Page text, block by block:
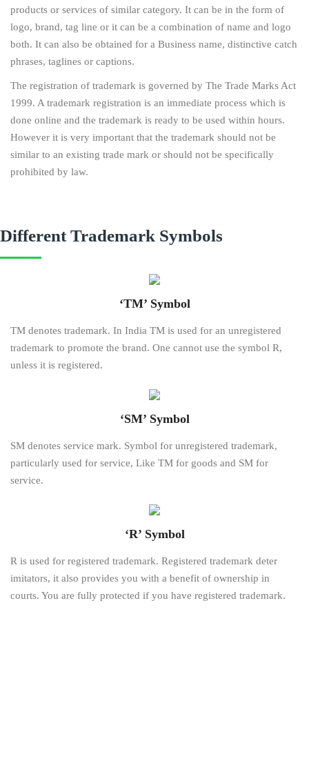
products or services of similar category. It can be in the form of
logo, brand, tag line or it can be a combination of name and logo
both. It can also be obtained for a Business name, distinctive catch
phrases, taglines or captions.
The registration of trademark is governed by The Trade Marks Act
1999. A trademark registration is an immediate process which is
done online and the trademark is ready to be used within hours.
However it is very important that the trademark should not be
similar to an existing trade mark or should not be specifically
prohibited by law.
Different Trademark Symbols
‘TM’ Symbol
TM denotes trademark. In India TM is used for an unregistered
trademark to promote the brand. One cannot use the symbol R,
unless it is registered.
‘SM’ Symbol
SM denotes service mark. Symbol for unregistered trademark,
particularly used for service, Like TM for goods and SM for
service.
‘R’ Symbol
R is used for registered trademark. Registered trademark deter
imitators, it also provides you with a benefit of ownership in
courts. You are fully protected if you have registered trademark.